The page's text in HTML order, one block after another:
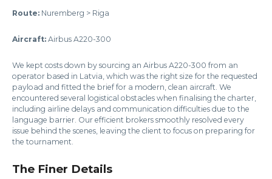
Route: Nuremberg > Riga
Aircraft: Airbus A220-300
We kept costs down by sourcing an Airbus A220-300 from an
operator based in Latvia, which was the right size for the requested
payload and fitted the brief for a modern, clean aircraft. We
encountered several logistical obstacles when finalising the charter,
including airline delays and communication difficulties due to the
language barrier. Our efficient brokers smoothly resolved every
issue behind the scenes, leaving the client to focus on preparing for
the tournament.
The Finer Details